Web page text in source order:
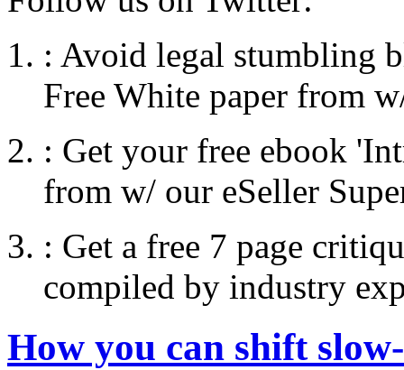
: Avoid legal stumbling
Free White paper from
: Get your free ebook
from w/ our eSeller
: Get a free 7 page
compiled by industry
How you can shift